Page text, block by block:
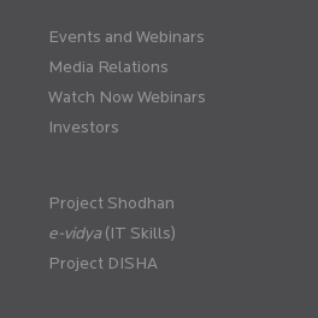
Events and Webinars
Media Relations
Watch Now Webinars
Investors
Project Shodhan
(IT Skills)
Project DISHA